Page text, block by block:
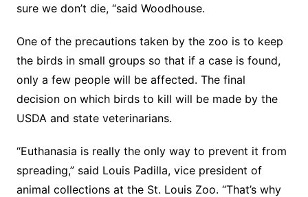
sure we don’t die, “said Woodhouse.
One of the precautions taken by the zoo is to keep
the birds in small groups so that if a case is found,
only a few people will be affected. The final
decision on which birds to kill will be made by the
USDA and state veterinarians.
“Euthanasia is really the only way to prevent it from
spreading,” said Louis Padilla, vice president of
animal collections at the St. Louis Zoo. “That’s why